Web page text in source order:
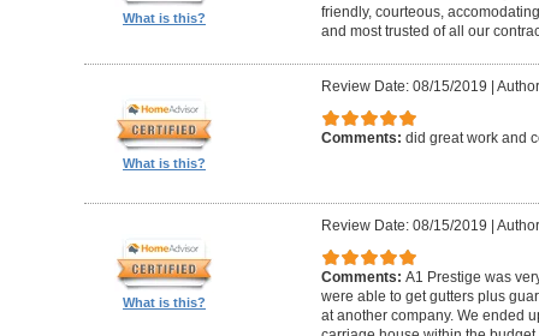
What is this?
friendly, courteous,
and most trusted of all our
What is this?
Review Date: 08/15/2019
Comments: did great work and
What is this?
Review Date: 08/15/2019
Comments: A1 Prestige was
were able to get gutters plus
at another company. We ended